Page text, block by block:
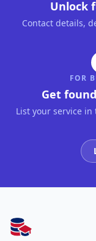
Unlock
Contact details,
FOR
Get
List your service in
AllSchools UK